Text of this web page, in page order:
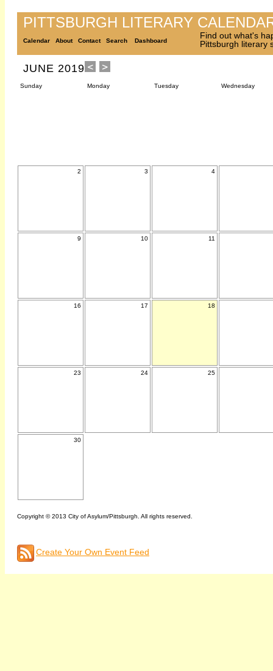
PITTSBURGH LITERARY
Calendar About Contact Search Dashboard
Find out what's
Pittsburgh literary
JUNE 2019
Sunday Monday Tuesday Wednesday
2 3 4
9 10 11
16 17 18
23 24 25
30
Copyright © 2013 City of Asylum/Pittsburgh. All rights reserved.
Create Your Own Event Feed